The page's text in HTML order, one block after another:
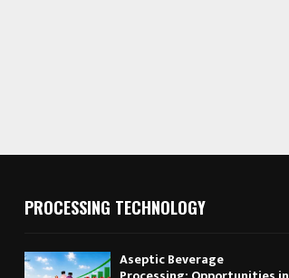
PROCESSING TECHNOLOGY
Aseptic Beverage